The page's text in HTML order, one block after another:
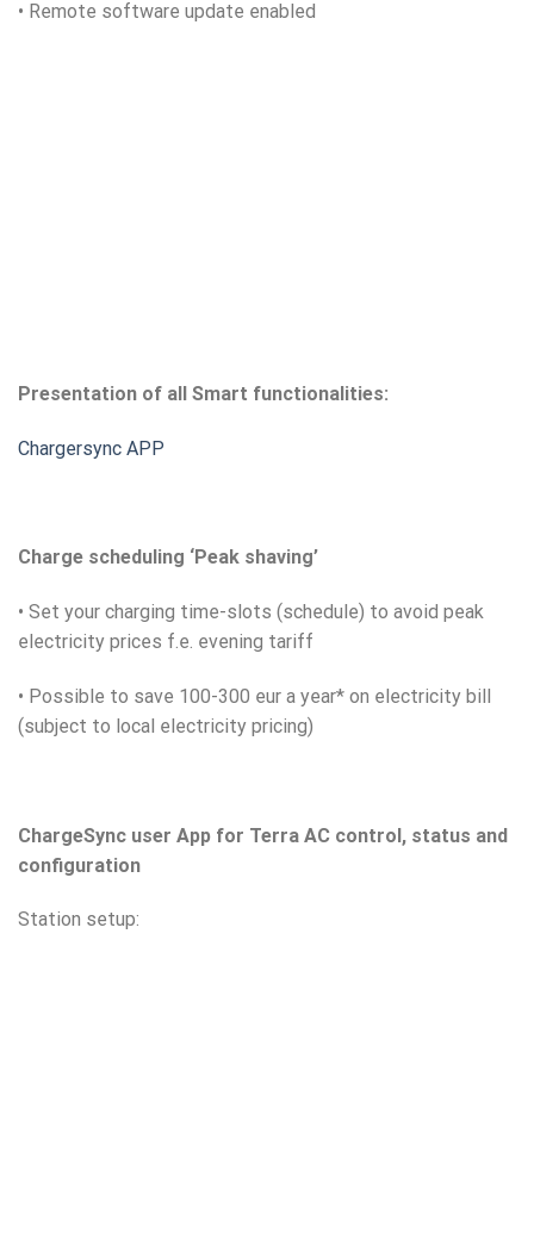
• Remote software update enabled
Presentation of all Smart functionalities:
Chargersync APP
Charge scheduling ‘Peak shaving’
• Set your charging time-slots (schedule) to avoid peak
electricity prices f.e. evening tariff
• Possible to save 100-300 eur a year* on electricity bill
(subject to local electricity pricing)
ChargeSync user App for Terra AC control, status and
configuration
Station setup: